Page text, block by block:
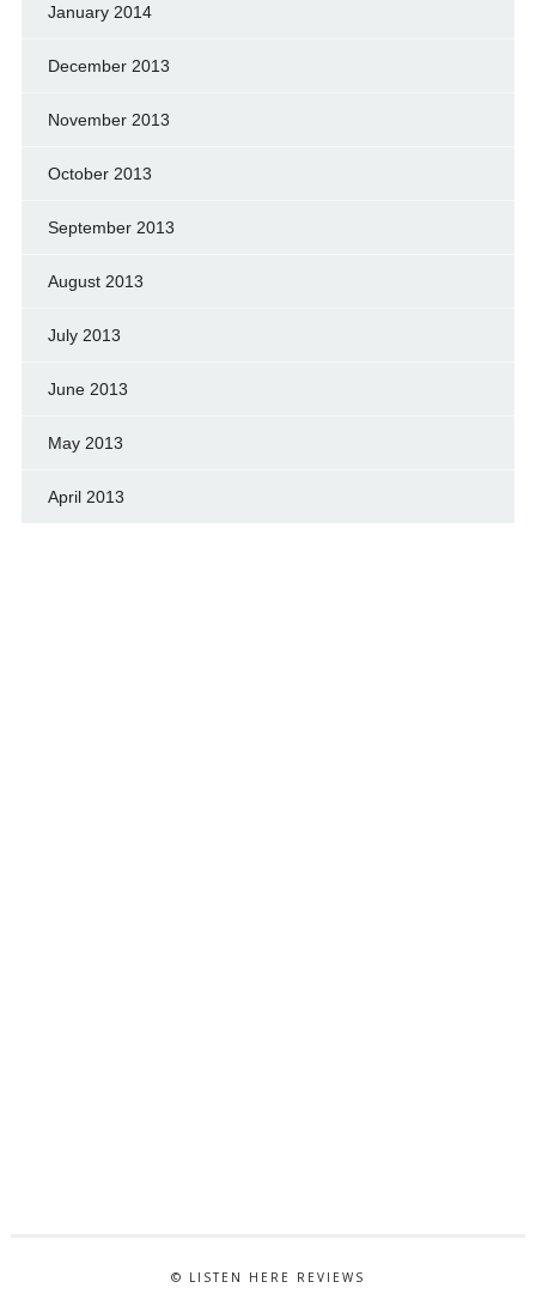
January 2014
December 2013
November 2013
October 2013
September 2013
August 2013
July 2013
June 2013
May 2013
April 2013
© LISTEN HERE REVIEWS